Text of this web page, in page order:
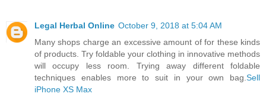
Legal Herbal Online October 9, 2018 at 5:04 AM
Many shops charge an excessive amount of for these kinds
of products. Try foldable your clothing in innovative methods
will occupy less room. Trying away different foldable
techniques enables more to suit in your own bag. Sell
iPhone XS Max